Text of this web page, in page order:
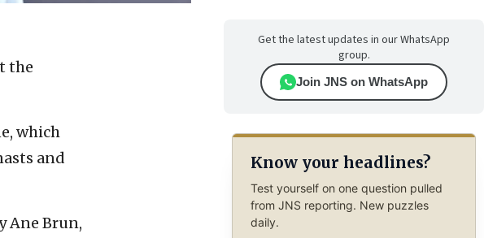
the
which
and
Ane Brun,
Get the latest updates in our WhatsApp
group.
Join JNS on WhatsApp
Know your headlines?
Test yourself on one question pulled
from JNS reporting. New puzzles
daily.